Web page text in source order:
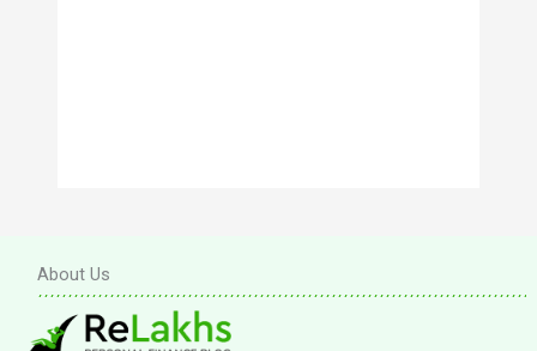
About Us